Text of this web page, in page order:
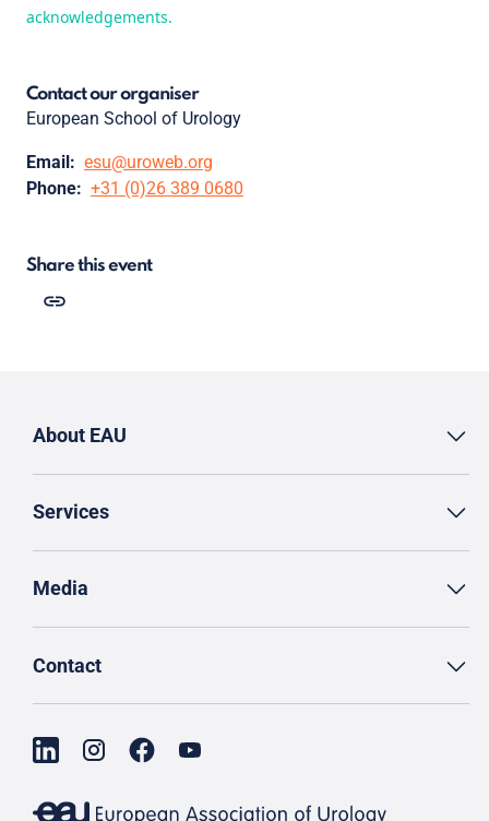
acknowledgements.
Contact our organiser
European School of Urology
Email: esu@uroweb.org
Phone: +31 (0)26 389 0680
Share this event
About EAU
Services
Media
Contact